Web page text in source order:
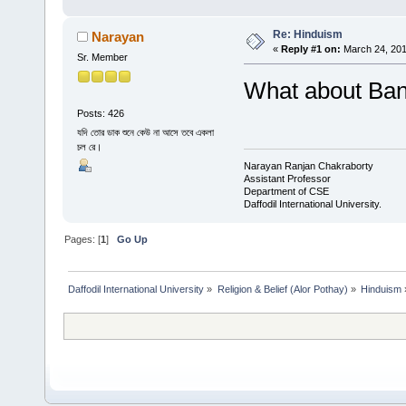
Narayan
Sr. Member
Posts: 426
যদি তোর ডাক শুনে কেউ না আসে তবে একলা
চল রে।
Re: Hinduism
« Reply #1 on: March 24,
What about
Narayan Ranjan Chakraborty
Assistant Professor
Department of CSE
Daffodil International University.
Pages: [1]Go Up
Daffodil International University » Religion & Belief (Alor Pothay) » Hinduism